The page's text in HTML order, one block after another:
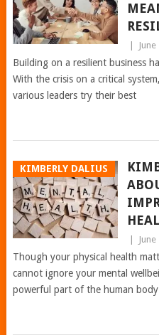
Building on a resilient business
With the crisis on a critical
various leaders try their best
KIMBERLY DALIUS
Though your physical health
cannot ignore your mental
powerful part of the human body